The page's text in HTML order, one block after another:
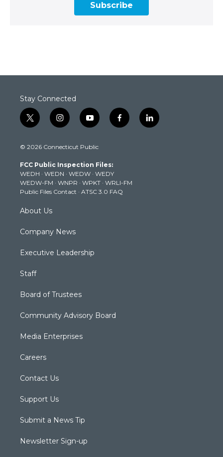
Subscribe
Stay Connected
t
w
t
e
r
i
n
t
g
r
a
m
y
o
t
b
e
f
a
k
l
i
© 2026 Connecticut Public
FCC Public Inspection Files:
WEDH · WEDN · WEDW · WEDY
WEDW-FM · WNPR · WPKT · WRLI-FM
Public Files Contact · ATSC 3.0 FAQ
About Us
Company News
Executive Leadership
Staff
Board of Trustees
Community Advisory Board
Media Enterprises
Careers
Contact Us
Support Us
Submit a News Tip
Newsletter Sign-up